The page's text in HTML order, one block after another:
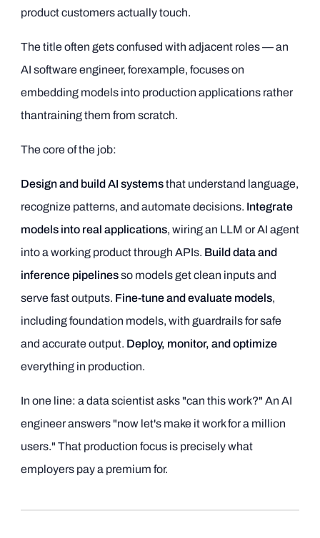
product customers actually touch.
The title often gets confused with adjacent roles — an
AI software engineer, forexample, focuses on
embedding models into production applications rather
thantraining them from scratch.
The core of the job:
Design and build AI systemsthat understand language,
recognize patterns, and automate decisions. Integrate
models into real applications, wiring an LLM or AI agent
into a working product through APIs. Build data and
inference pipelinesso models get clean inputs and
serve fast outputs. Fine-tune and evaluate models,
including foundation models, with guardrails for safe
and accurate output. Deploy, monitor, and optimize
everything in production.
In one line: a data scientist asks "can this work?" An AI
engineer answers "now let's make it work for a million
users." That production focus is precisely what
employers pay a premium for.